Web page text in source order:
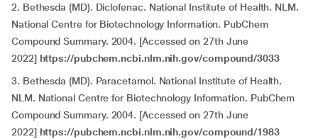
2. Bethesda (MD). Diclofenac. National Institute of Health. NLM.
National Centre for Biotechnology Information. PubChem
Compound Summary. 2004. [Accessed on 27th June
2022] https://pubchem.ncbi.nlm.nih.gov/compound/3033
3. Bethesda (MD). Paracetamol. National Institute of Health.
NLM. National Centre for Biotechnology Information. PubChem
Compound Summary. 2004. [Accessed on 27th June
2022] https://pubchem.ncbi.nlm.nih.gov/compound/1983